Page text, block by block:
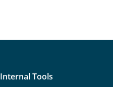
Internal Tools